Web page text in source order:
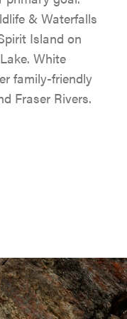
HISTORY
WALKING &
& Waterfalls
Island on
White
family-friendly
Fraser Rivers.